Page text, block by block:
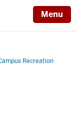
Menu
Recreation